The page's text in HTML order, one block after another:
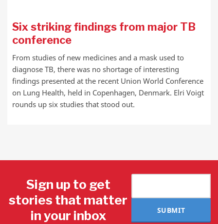
Six striking findings from major TB
conference
From studies of new medicines and a mask used to
diagnose TB, there was no shortage of interesting
findings presented at the recent Union World Conference
on Lung Health, held in Copenhagen, Denmark. Elri Voigt
rounds up six studies that stood out.
Sign up to get
stories that matter
in your inbox
SUBMIT